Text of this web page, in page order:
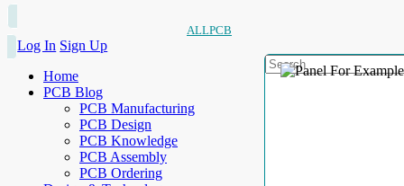
ALLPCB
Log In Sign Up
Home
PCB Blog
PCB Manufacturing
PCB Design
PCB Knowledge
PCB Assembly
PCB Ordering